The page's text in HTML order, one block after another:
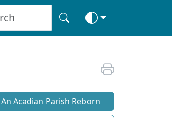
An Acadian Parish Reborn